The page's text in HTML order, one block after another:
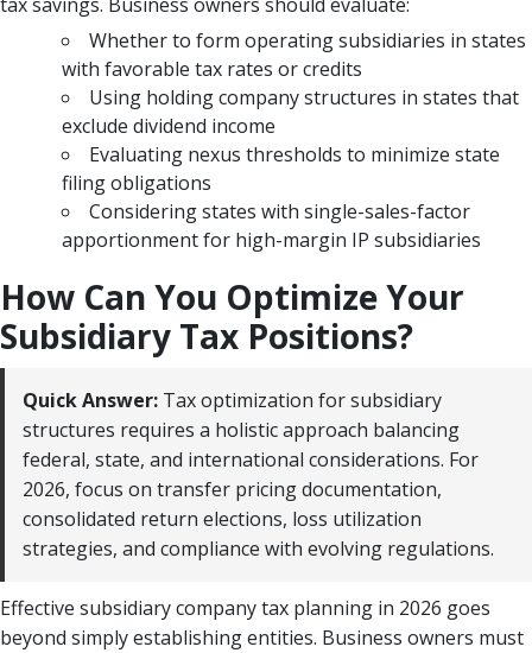
tax savings. Business owners should evaluate:
Whether to form operating subsidiaries in states
with favorable tax rates or credits
Using holding company structures in states that
exclude dividend income
Evaluating nexus thresholds to minimize state
filing obligations
Considering states with single-sales-factor
apportionment for high-margin IP subsidiaries
How Can You Optimize Your
Subsidiary Tax Positions?
Quick Answer: Tax optimization for subsidiary
structures requires a holistic approach balancing
federal, state, and international considerations. For
2026, focus on transfer pricing documentation,
consolidated return elections, loss utilization
strategies, and compliance with evolving regulations.
Effective subsidiary company tax planning in 2026 goes
beyond simply establishing entities. Business owners must